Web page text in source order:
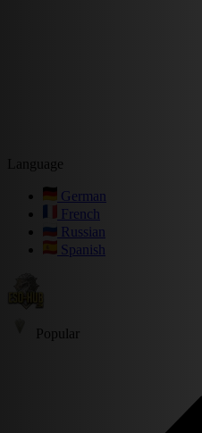
Language
German
French
Russian
Spanish
Popular